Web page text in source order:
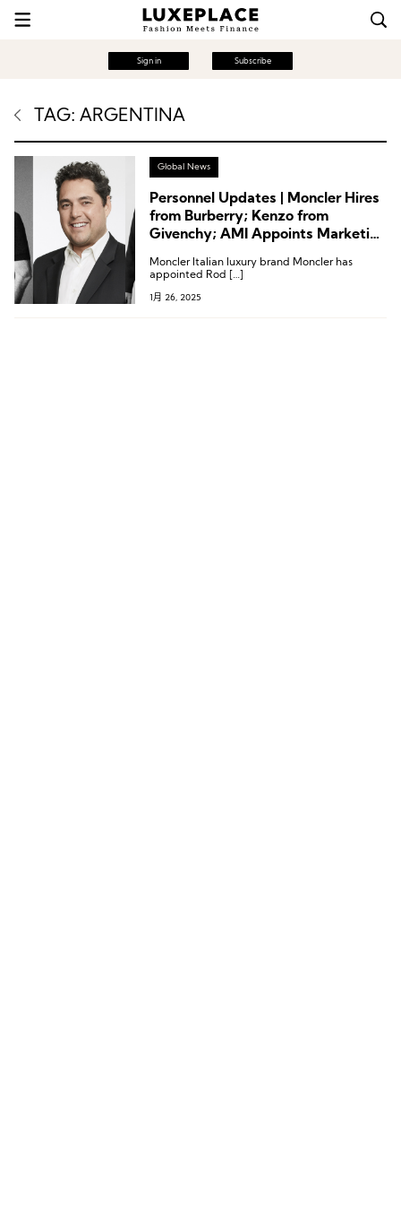
Sign in Subscribe
TAG: ARGENTINA
Global News
Personnel Updates | Moncler Hires
from Burberry; Kenzo from
Givenchy; AMI Appoints Marketing
Moncler Italian luxury brand Moncler has
appointed Rod […]
1月 26, 2025